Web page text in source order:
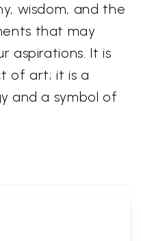
wisdom, and the
that may
aspirations. It is
of art; it is a
and a symbol of